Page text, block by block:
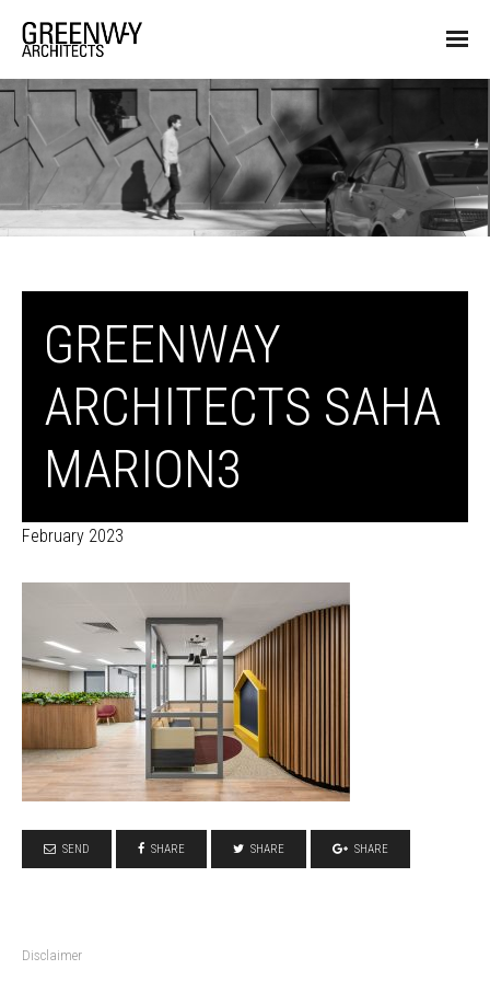
GREENWAY
ARCHITECTS SAHA
MARION3
February 2023
SEND SHARE SHARE SHARE
Disclaimer